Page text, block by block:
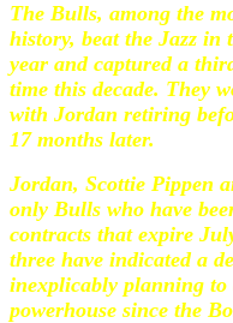
The Bulls, among the
history, beat the Jazz
year and captured a
time this decade. They
with Jordan retiring
17 months later.
Jordan, Scottie Pippen
only Bulls who have
contracts that expire
three have indicated a
inexplicably planning to
powerhouse since the